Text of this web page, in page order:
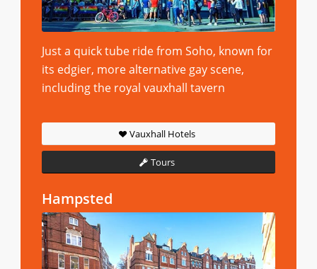
Just a quick tube ride from Soho, known for
its edgier, more alternative gay scene,
including the royal vauxhall tavern
Vauxhall Hotels
Tours
Hampsted